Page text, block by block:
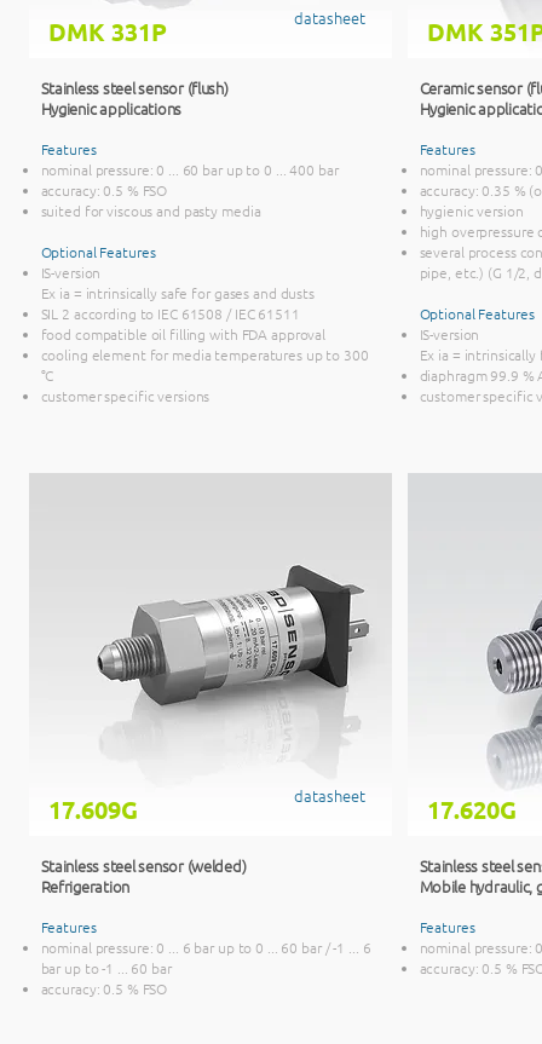
DMK 331P datasheet
Stainless steel sensor (flush)
Hygienic applications
Features
nominal pressure: 0 ... 60 bar up to 0 ... 400 bar
accuracy: 0.5 % FSO
suited for viscous and pasty media
Optional Features
IS-version
Ex ia = intrinsically safe for gases and dusts
SIL 2 according to IEC 61508 / IEC 61511
food compatible oil filling with FDA approval
cooling element for media temperatures up to 300
°C
customer specific versions
17.609G datasheet
Stainless steel sensor (welded)
Refrigeration
Features
nominal pressure: 0 ... 6 bar up to 0 ... 60 bar / -1 ... 6
bar up to -1 ... 60 bar
accuracy: 0.5 % FSO
DMK
Ceramic sensor
Hygienic
Features
nominal pressure:
accuracy: 0.35 %
hygienic version
high overpressure
several process
pipe, etc.) (G 1/2,
Optional Features
IS-version
Ex ia =
diaphragm 99.9 %
customer specific
17.620G
Stainless steel
Mobile hydraulic,
Features
nominal pressure:
accuracy: 0.5 %